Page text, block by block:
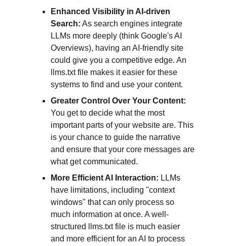
Enhanced Visibility in AI-driven
Search: As search engines integrate
LLMs more deeply (think Google's AI
Overviews), having an AI-friendly site
could give you a competitive edge. An
llms.txt file makes it easier for these
systems to find and use your content.
Greater Control Over Your Content:
You get to decide what the most
important parts of your website are. This
is your chance to guide the narrative
and ensure that your core messages are
what get communicated.
More Efficient AI Interaction: LLMs
have limitations, including "context
windows" that can only process so
much information at once. A well-
structured llms.txt file is much easier
and more efficient for an AI to process